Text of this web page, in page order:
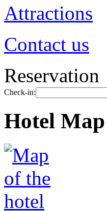
Attractions
Contact us
Reservation
Check-in:
Hotel Map